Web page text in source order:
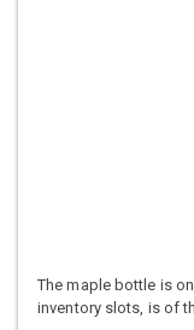
The maple bottle is
inventory slots, is of